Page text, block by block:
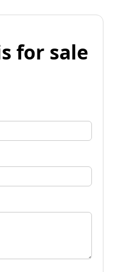
for sale